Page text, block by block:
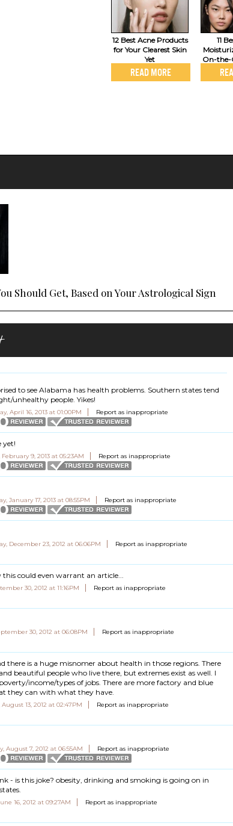
12 Best Acne Products
for Your Clearest Skin
Yet
READ MORE
11
On-the-
Should Get, Based on Your Astrological Sign
to see Alabama has health problems. Southern states tend
unhealthy people. Yikes!
April 16, 2013 at 01:00PM Report as inappropriate
yet!
9, 2013 at 05:23AM Report as inappropriate
January 17, 2013 at 08:55PM Report as inappropriate
December 23, 2012 at 06:06PM Report as inappropriate
could even warrant an article...
30, 2012 at 11:16PM Report as inappropriate
30, 2012 at 06:08PM Report as inappropriate
there is a huge misnomer about health in those regions. There
beautiful people who live there, but extremes exist as well. I
income/types of jobs. There are more factory and blue
they can with what they have.
13, 2012 at 02:47PM Report as inappropriate
August 7, 2012 at 06:55AM Report as inappropriate
- is this joke? obesity, drinking and smoking is going on in
16, 2012 at 09:27AM Report as inappropriate